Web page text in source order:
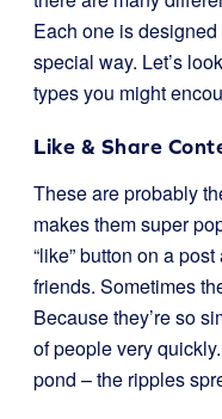
Each one is
special way. Let’s
types you might
Like & Share
These are probably
makes them super
“like” button on a
friends. Sometimes
Because they’re so
of people very
pond – the ripples